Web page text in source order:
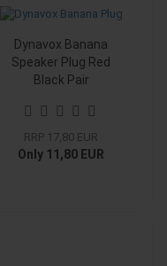
Dynavox Banana
Speaker Plug Red
Black Pair
RRP 17,80 EUR
Only 11,80 EUR